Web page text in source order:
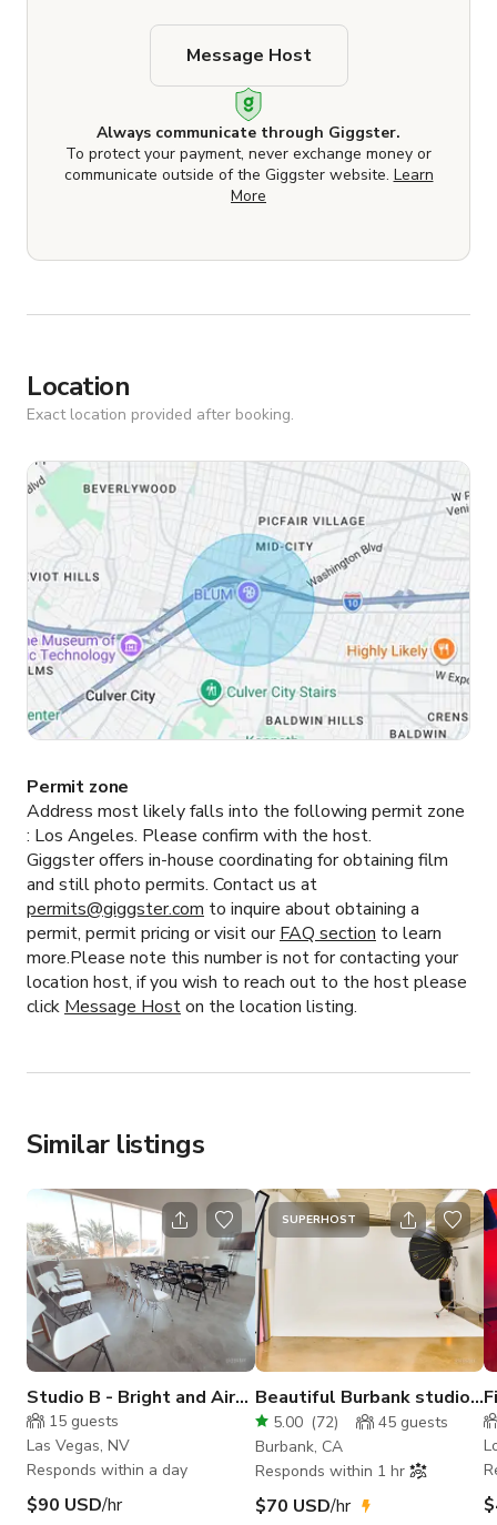
Always communicate through Giggster.
To protect your payment, never exchange money or
communicate outside of the Giggster website. Learn
More
Message Host
Location
Exact location provided after booking.
Permit zone
Address most likely falls into the following permit zone
: Los Angeles. Please confirm with the host.
Giggster offers in-house coordinating for obtaining film
and still photo permits. Contact us at
permits@giggster.com to inquire about obtaining a
permit, permit pricing or visit ourFAQ section to learn
more.Please note this number is not for contacting your
location host, if you wish to reach out to the host please
click Message Hoston the location listing.
Similar listings
Studio B - Bright and Airy
Daylight Studio
15 guests
Las Vegas, NV
Responds within a day
$90 USD/hr
SUPERHOST
Beautiful Burbank studio
with cyc wall
5.00 (72) 45 guests
Burbank, CA
Responds within 1 hr
$70 USD/hr